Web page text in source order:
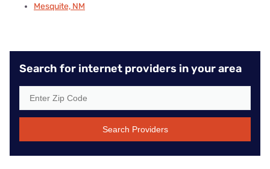
Mesquite, NM
Search for internet providers in your area
Search Providers